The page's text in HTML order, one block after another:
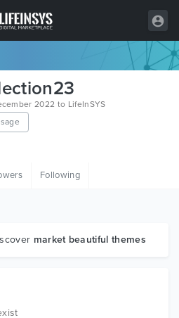
2022 to LifeInSYS
Following
market beautiful themes